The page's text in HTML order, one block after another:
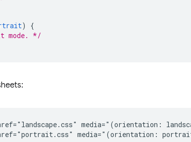
)
{
mode. */
media="(orientation: